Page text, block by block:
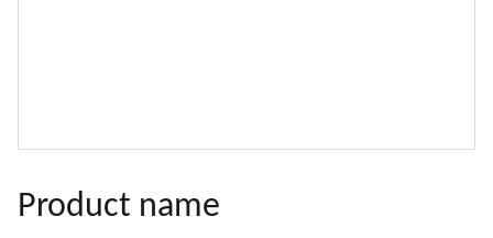
Product name